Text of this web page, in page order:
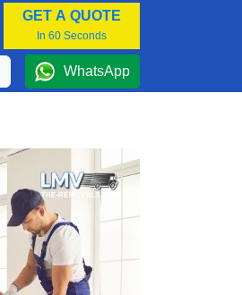
GET A QUOTE
In 60 Seconds
WhatsApp